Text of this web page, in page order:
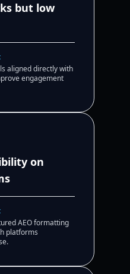
but low
aligned directly with
engagement
on
AEO formatting
platforms